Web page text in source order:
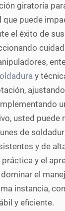
giratoria
que puede
el éxito de
y
usted puede
de
y de
práctica y el
el
instancia,
y eficiente.